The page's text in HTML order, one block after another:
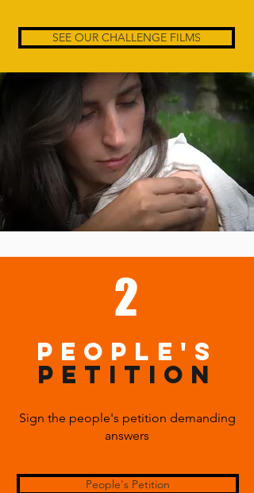
SEE OUR CHALLENGE FILMS
2
PEOPLE's
PETITION
Sign the people's petition demanding
answers
People's Petition